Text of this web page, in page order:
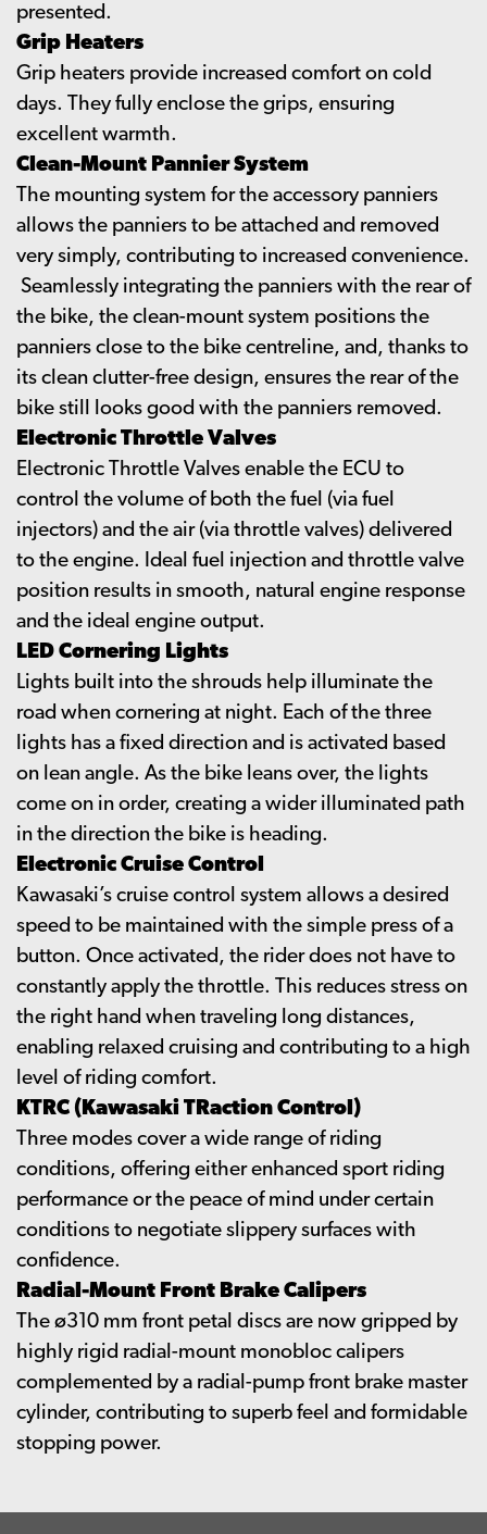
presented.
Grip Heaters
Grip heaters provide increased comfort on cold
days. They fully enclose the grips, ensuring
excellent warmth.
Clean-Mount Pannier System
The mounting system for the accessory panniers
allows the panniers to be attached and removed
very simply, contributing to increased convenience.
Seamlessly integrating the panniers with the rear of
the bike, the clean-mount system positions the
panniers close to the bike centreline, and, thanks to
its clean clutter-free design, ensures the rear of the
bike still looks good with the panniers removed.
Electronic Throttle Valves
Electronic Throttle Valves enable the ECU to
control the volume of both the fuel (via fuel
injectors) and the air (via throttle valves) delivered
to the engine. Ideal fuel injection and throttle valve
position results in smooth, natural engine response
and the ideal engine output.
LED Cornering Lights
Lights built into the shrouds help illuminate the
road when cornering at night. Each of the three
lights has a fixed direction and is activated based
on lean angle. As the bike leans over, the lights
come on in order, creating a wider illuminated path
in the direction the bike is heading.
Electronic Cruise Control
Kawasaki’s cruise control system allows a desired
speed to be maintained with the simple press of a
button. Once activated, the rider does not have to
constantly apply the throttle. This reduces stress on
the right hand when traveling long distances,
enabling relaxed cruising and contributing to a high
level of riding comfort.
KTRC (Kawasaki TRaction Control)
Three modes cover a wide range of riding
conditions, offering either enhanced sport riding
performance or the peace of mind under certain
conditions to negotiate slippery surfaces with
confidence.
Radial-Mount Front Brake Calipers
The ø310 mm front petal discs are now gripped by
highly rigid radial-mount monobloc calipers
complemented by a radial-pump front brake master
cylinder, contributing to superb feel and formidable
stopping power.